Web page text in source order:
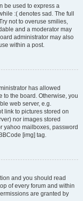
be used to express a
:( denotes sad. The full
not to overuse smilies,
and a moderator may
administrator may also
within a post.
has allowed
to the board. Otherwise, you
web server, e.g.
link to pictures stored on
nor images stored
yahoo mailboxes, password
[img] tag.
and you should read
of every forum and within
are granted by